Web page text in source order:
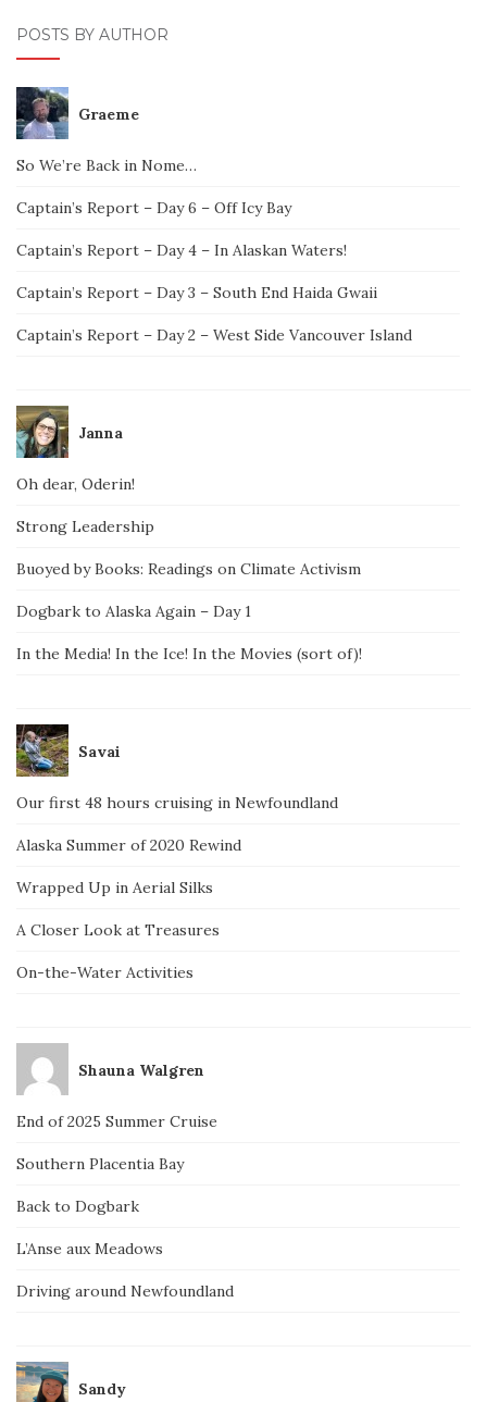
POSTS BY AUTHOR
Graeme
So We’re Back in Nome…
Captain’s Report – Day 6 – Off Icy Bay
Captain’s Report – Day 4 – In Alaskan Waters!
Captain’s Report – Day 3 – South End Haida Gwaii
Captain’s Report – Day 2 – West Side Vancouver Island
Janna
Oh dear, Oderin!
Strong Leadership
Buoyed by Books: Readings on Climate Activism
Dogbark to Alaska Again – Day 1
In the Media! In the Ice! In the Movies (sort of)!
Savai
Our first 48 hours cruising in Newfoundland
Alaska Summer of 2020 Rewind
Wrapped Up in Aerial Silks
A Closer Look at Treasures
On-the-Water Activities
Shauna Walgren
End of 2025 Summer Cruise
Southern Placentia Bay
Back to Dogbark
L’Anse aux Meadows
Driving around Newfoundland
Sandy